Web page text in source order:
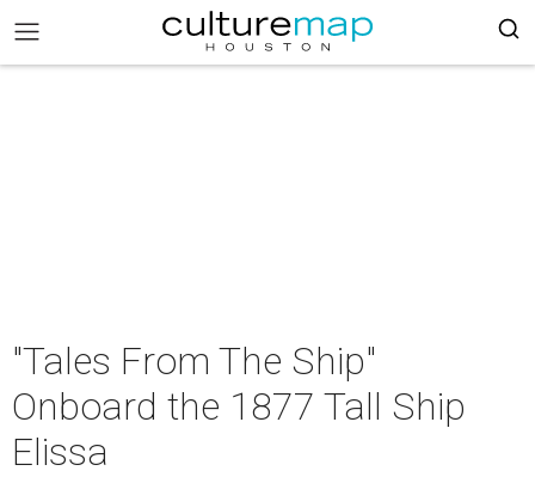
"Tales From The Ship"
Onboard the 1877 Tall Ship
Elissa